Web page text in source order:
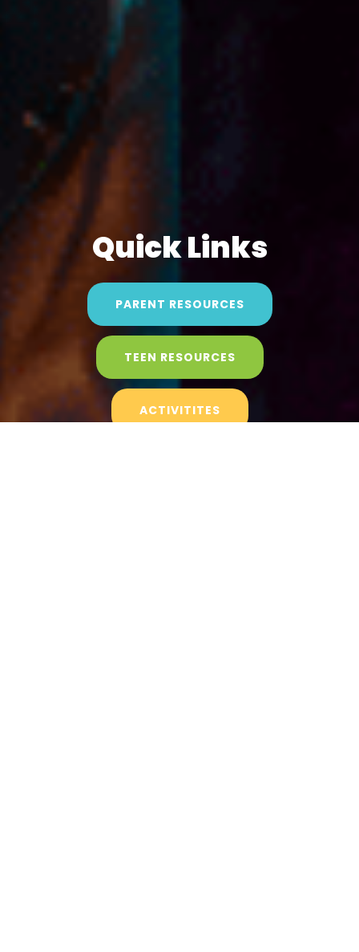
Quick Links
PARENT RESOURCES
TEEN RESOURCES
ACTIVITITES